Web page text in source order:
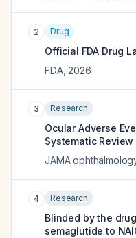
2 Drug
Official FDA Drug
FDA, 2026
3 Research
Ocular Adverse
Systematic
JAMA
4 Research
Blinded by the
semaglutide to